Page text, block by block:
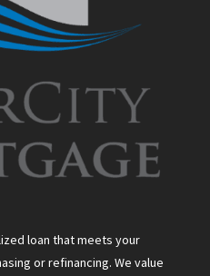
loan that meets your
or refinancing. We value